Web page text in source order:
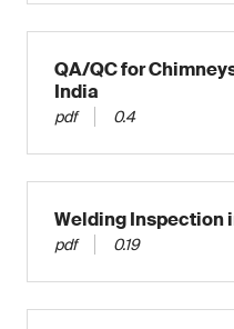
QA/QC for
India
pdf 0.4
Welding Inspection
pdf 0.19